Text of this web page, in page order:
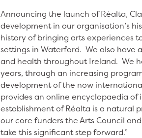
Announcing the launch of Réalta,
development in our organisation’s
history of bringing arts experiences
settings in Waterford. We also have
and health throughout Ireland. We
years, through an increasing
development of the now
provides an online encyclopaedia
establishment of Réalta is a natural
our core funders the Arts Council
take this significant step forward.”